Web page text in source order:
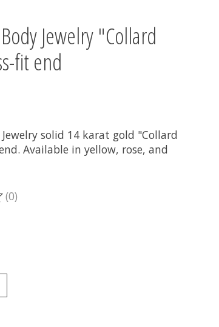
Jewelry "Collard
fit end
solid 14 karat gold "Collard
Available in yellow, rose, and
product is
(0)